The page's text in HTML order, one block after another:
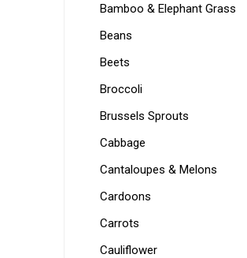
Bamboo & Elephant Grass
Beans
Beets
Broccoli
Brussels Sprouts
Cabbage
Cantaloupes & Melons
Cardoons
Carrots
Cauliflower